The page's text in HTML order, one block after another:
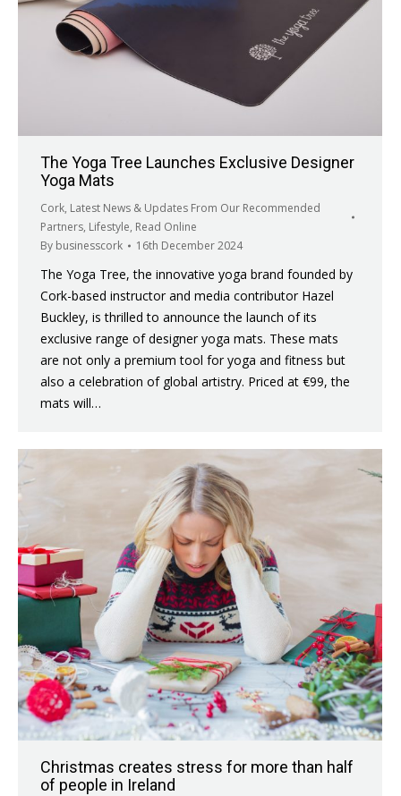
The Yoga Tree Launches Exclusive Designer
Yoga Mats
Cork, Latest News & Updates From Our Recommended
Partners, Lifestyle, Read Online
By businesscork 16th December 2024
The Yoga Tree, the innovative yoga brand founded by
Cork-based instructor and media contributor Hazel
Buckley, is thrilled to announce the launch of its
exclusive range of designer yoga mats. These mats
are not only a premium tool for yoga and fitness but
also a celebration of global artistry. Priced at €99, the
mats will…
Christmas creates stress for more than half
of people in Ireland